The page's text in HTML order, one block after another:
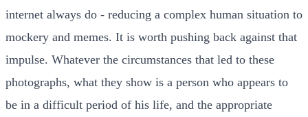
internet always do - reducing a complex human situation to
mockery and memes. It is worth pushing back against that
impulse. Whatever the circumstances that led to these
photographs, what they show is a person who appears to
be in a difficult period of his life, and the appropriate